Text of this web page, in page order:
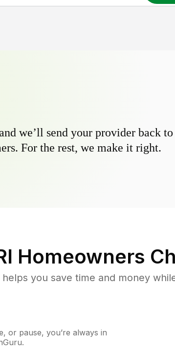
we’ll send your provider back
For the rest, we make it right.
Homeowners
you save time and money
or pause, you’re always in